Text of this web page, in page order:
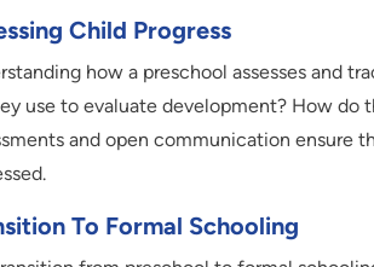
Child Progress
how a preschool assesses and
use to evaluate development? How do
and open communication ensure
To Formal Schooling